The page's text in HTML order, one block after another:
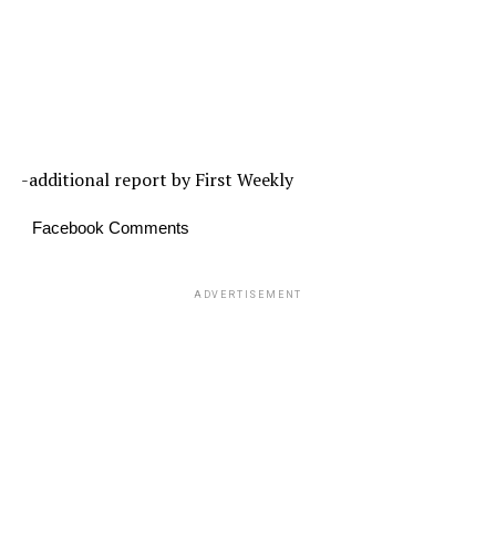
-additional report by First Weekly
Facebook Comments
ADVERTISEMENT